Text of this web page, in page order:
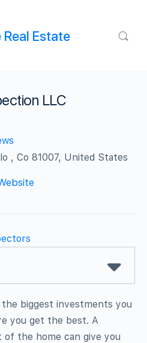
Real Estate
LLC
, Co 81007, United States
biggest investments you
you get the best. A
of the home can give you